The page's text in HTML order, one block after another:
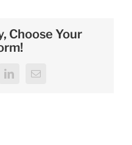
Choose Your
LinkedInEmail